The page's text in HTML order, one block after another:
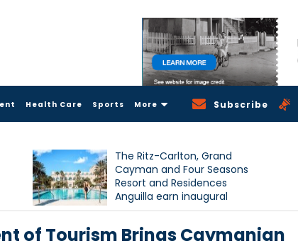
Health Care Sports More Subscribe
The Ritz-Carlton, Grand
Cayman and Four Seasons
Resort and Residences
Anguilla earn inaugural
Condé Nast Traveller Triple
of Tourism Brings Caymanian